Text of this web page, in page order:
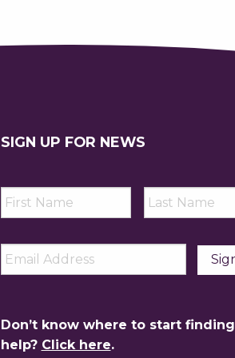
SIGN UP FOR NEWS
First
Name *
Last
Name *
Email *
Don’t know where to start finding
help? Click here.